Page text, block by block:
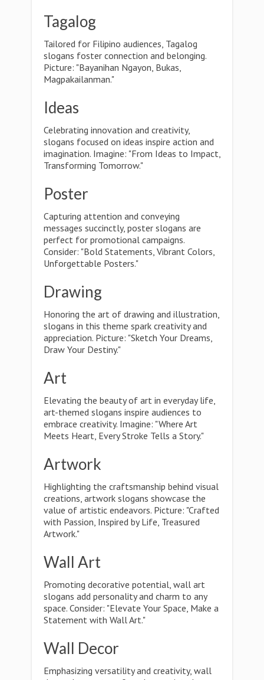
Tagalog
Tailored for Filipino audiences, Tagalog
slogans foster connection and belonging.
Picture: "Bayanihan Ngayon, Bukas,
Magpakailanman."
Ideas
Celebrating innovation and creativity,
slogans focused on ideas inspire action and
imagination. Imagine: "From Ideas to Impact,
Transforming Tomorrow."
Poster
Capturing attention and conveying
messages succinctly, poster slogans are
perfect for promotional campaigns.
Consider: "Bold Statements, Vibrant Colors,
Unforgettable Posters."
Drawing
Honoring the art of drawing and illustration,
slogans in this theme spark creativity and
appreciation. Picture: "Sketch Your Dreams,
Draw Your Destiny."
Art
Elevating the beauty of art in everyday life,
art-themed slogans inspire audiences to
embrace creativity. Imagine: "Where Art
Meets Heart, Every Stroke Tells a Story."
Artwork
Highlighting the craftsmanship behind visual
creations, artwork slogans showcase the
value of artistic endeavors. Picture: "Crafted
with Passion, Inspired by Life, Treasured
Artwork."
Wall Art
Promoting decorative potential, wall art
slogans add personality and charm to any
space. Consider: "Elevate Your Space, Make a
Statement with Wall Art."
Wall Decor
Emphasizing versatility and creativity, wall